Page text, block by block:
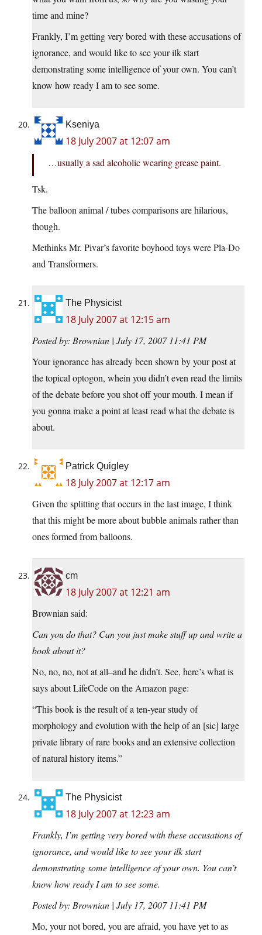
time and mine?
Frankly, I’m getting very bored with these accusations of
ignorance, and would like to see your ilk start
demonstrating some intelligence of your own. You can’t
know how ready I am to see some.
Kseniya
18 July 2007 at 12:07 am
…usually a sad alcoholic wearing grease paint.
Tsk.
The balloon animal / tubes comparisons are hilarious,
though.
Methinks Mr. Pivar’s favorite boyhood toys were Pla-Do
and Transformers.
The Physicist
18 July 2007 at 12:15 am
Posted by: Brownian | July 17, 2007 11:41 PM
Your ignorance has already been shown by your post at
the topical optogon, whein you didn’t even read the limits
of the debate before you shot off your mouth. I mean if
you gonna make a point at least read what the debate is
about.
Patrick Quigley
18 July 2007 at 12:17 am
Given the splitting that occurs in the last image, I think
that this might be more about bubble animals rather than
ones formed from balloons.
cm
18 July 2007 at 12:21 am
Brownian said:
Can you do that? Can you just make stuff up and write a
book about it?
No, no, no, not at all–and he didn’t. See, here’s what is
says about LifeCode on the Amazon page:
“This book is the result of a ten-year study of
morphology and evolution with the help of an [sic] large
private library of rare books and an extensive collection
of natural history items.”
The Physicist
18 July 2007 at 12:23 am
Frankly, I’m getting very bored with these accusations of
ignorance, and would like to see your ilk start
demonstrating some intelligence of your own. You can’t
know how ready I am to see some.
Posted by: Brownian | July 17, 2007 11:41 PM
Mo, your not bored, you are afraid, you have yet to as